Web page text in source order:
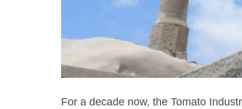
For a decade now, the Tomato